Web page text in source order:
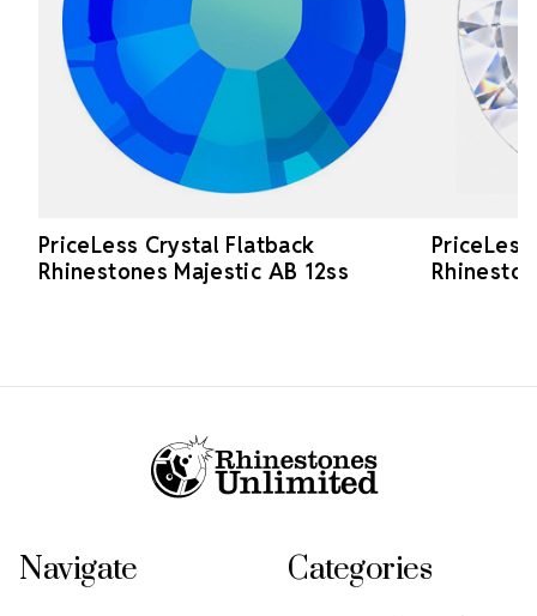
PriceLess Crystal Flatback
Rhinestones Majestic AB 12ss
Navigate Categories